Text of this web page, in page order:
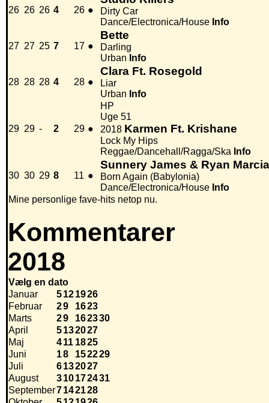
26 26 26 4 26 ●
Dirty Car
Dance/Electronica/House Info
27 27 25 7 17 ●
Bette
Darling
Urban Info
28 28 28 4 28 ●
Clara Ft. Rosegold
Liar
Urban Info
29 29 - 2 29 ●
HP
Uge 51
2018 Karmen Ft. Krishane
Lock My Hips
Reggae/Dancehall/Ragga/Ska Info
30 30 29 8 11 ●
Sunnery James & Ryan
Born Again (Babylonia)
Dance/Electronica/House Info
Mine personlige fave-hits netop nu.
Kommentarer
2018
Vælg en dato
Januar
5121926
Februar
29 1623
Marts
29 162330
April
5132027
Maj
411 1825
Juni
18 152229
Juli
6132027
August
310172431
September7142128